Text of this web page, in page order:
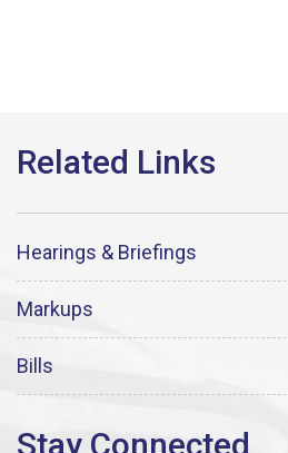
Hearings & Briefings
Markups
Bills